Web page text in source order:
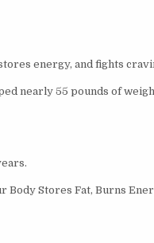
energy, and fights
nearly 55 pounds of
Body Stores Fat, Burns